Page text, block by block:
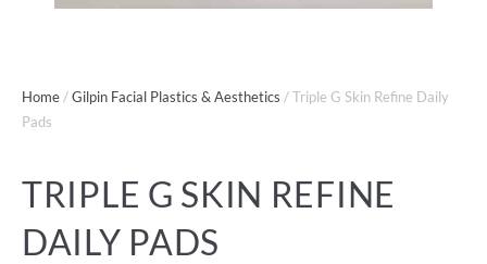
Home /Gilpin Facial Plastics & Aesthetics / Triple G Skin Refine Daily
Pads
TRIPLE G SKIN REFINE
DAILY PADS